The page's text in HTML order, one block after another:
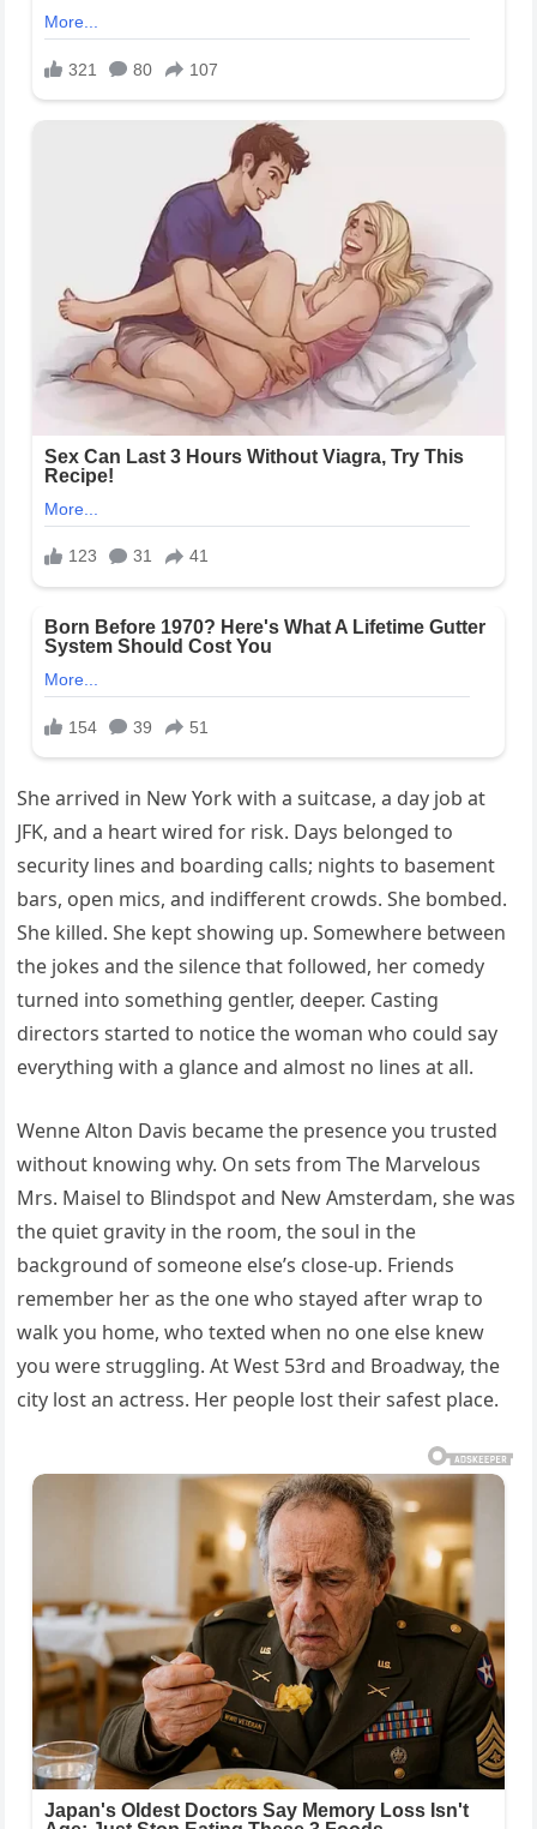
She arrived in New York with a suitcase, a day job at
JFK, and a heart wired for risk. Days belonged to
security lines and boarding calls; nights to basement
bars, open mics, and indifferent crowds. She bombed.
She killed. She kept showing up. Somewhere between
the jokes and the silence that followed, her comedy
turned into something gentler, deeper. Casting
directors started to notice the woman who could say
everything with a glance and almost no lines at all.
Wenne Alton Davis became the presence you trusted
without knowing why. On sets from The Marvelous
Mrs. Maisel to Blindspot and New Amsterdam, she was
the quiet gravity in the room, the soul in the
background of someone else’s close‑up. Friends
remember her as the one who stayed after wrap to
walk you home, who texted when no one else knew
you were struggling. At West 53rd and Broadway, the
city lost an actress. Her people lost their safest place.